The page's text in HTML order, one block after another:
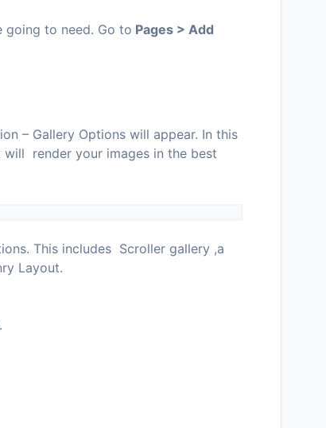
going to need. Go to Pages > Add
– Gallery Options will appear. In this
render your images in the best
This includes Scroller gallery ,a
Layout.